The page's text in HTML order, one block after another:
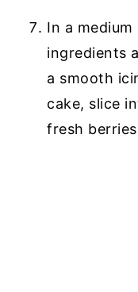
In a
ingredients
a smooth
cake, slice
fresh